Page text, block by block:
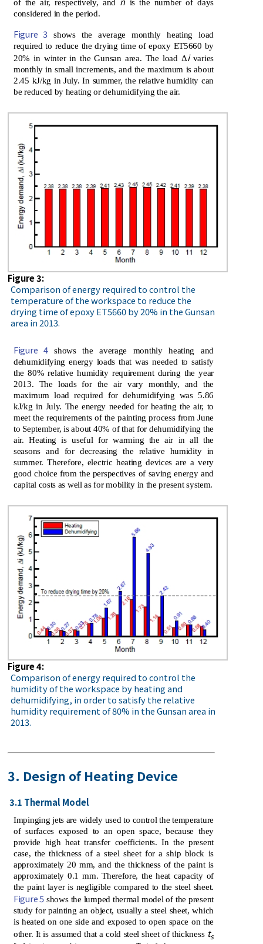
of the air, respectively, and
is the number of days
considered in the period.
Figure 3 shows the average monthly heating load
required to reduce the drying time of epoxy ET5660 by
20% in winter in the Gunsan area. The load Δivaries
monthly in small increments, and the maximum is about
2.45 kJ/kg in July. In summer, the relative humidity can
be reduced by heating or dehumidifying the air.
Figure 3:
Comparison of energy required to control the
temperature of the workspace to reduce the
drying time of epoxy ET5660 by 20% in the Gunsan
area in 2013.
Figure 4shows the average monthly heating and
dehumidifying energy loads that was needed to satisfy
the 80% relative humidity requirement during the year
2013. The loads for the air vary monthly, and the
maximum load required for dehumidifying was 5.86
kJ/kg in July. The energy needed for heating the air, to
meet the requirements of the painting process from June
to September, is about 40% of that for dehumidifying the
air. Heating is useful for warming the air in all the
seasons and for decreasing the relative humidity in
summer. Therefore, electric heating devices are a very
good choice from the perspectives of saving energy and
capital costs as well as for mobility in the present system.
Figure 4:
Comparison of energy required to control the
humidity of the workspace by heating and
dehumidifying, in order to satisfy the relative
humidity requirement of 80% in the Gunsan area in
2013.
3. Design of Heating Device
3.1 Thermal Model
Impinging jets are widely used to control the temperature
of surfaces exposed to an open space, because they
provide high heat transfer coefficients. In the present
case, the thickness of a steel sheet for a ship block is
approximately 20 mm, and the thickness of the paint is
approximately 0.1 mm. Therefore, the heat capacity of
the paint layer is negligible compared to the steel sheet.
Figure 5shows the lumped thermal model of the present
study for painting an object, usually a steel sheet, which
is heated on one side and exposed to open space on the
other. It is assumed that a cold steel sheet of thickness ts